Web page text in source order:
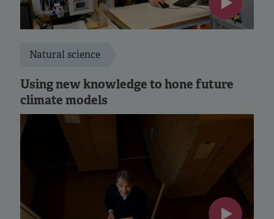
Natural science
Using new knowledge to hone future
climate models